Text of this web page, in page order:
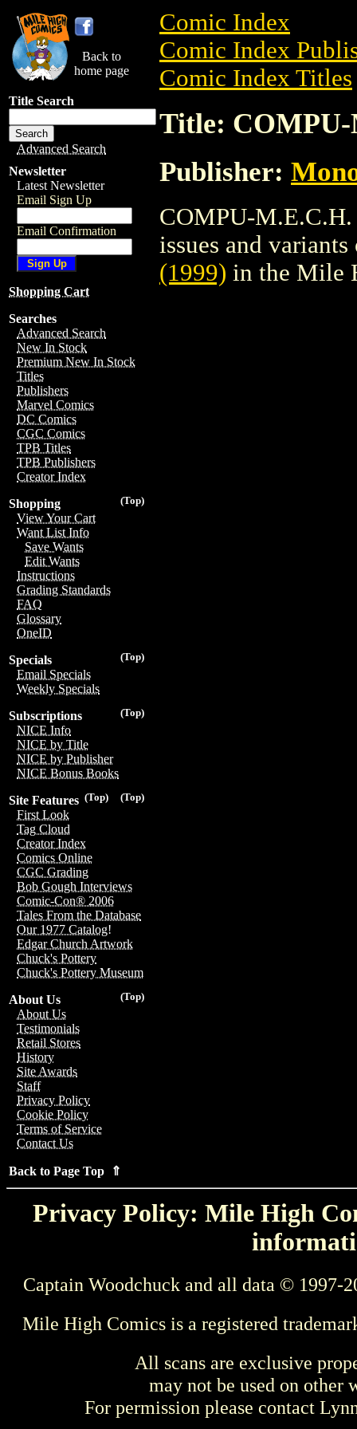
Back to
home page
Title Search
Advanced Search
Newsletter
Latest Newsletter
Email Sign Up
Email Confirmation
Shopping Cart
Searches
Advanced Search
New In Stock
Premium New In Stock
Titles
Publishers
Marvel Comics
DC Comics
CGC Comics
TPB Titles
TPB Publishers
Creator Index
(Top)
Shopping
View Your Cart
Want List Info
Save Wants
Edit Wants
Instructions
Grading Standards
FAQ
Glossary
OneID
(Top)
Specials
Email Specials
Weekly Specials
(Top)
Subscriptions
NICE Info
NICE by Title
NICE by Publisher
NICE Bonus Books
(Top)
(Top)
Site Features
First Look
Tag Cloud
Creator Index
Comics Online
CGC Grading
Bob Gough Interviews
Comic-Con® 2006
Tales From the Database
Our 1977 Catalog!
Edgar Church Artwork
Chuck's Pottery
Chuck's Pottery Museum
(Top)
About Us
About Us
Testimonials
Retail Stores
History
Site Awards
Staff
Privacy Policy
Cookie Policy
Terms of Service
Contact Us
Back to Page Top ⇑
Comic Index
Comic Index
Comic Index Titles
Title: COMPU-
Publisher:
COMPU-
issues and
(1999) in the Mile
Privacy Policy: Mile High
Captain Woodchuck and all data © 1997-
Mile High Comics is a registered
All scans are exclusive
may not be used on other
For permission please contact